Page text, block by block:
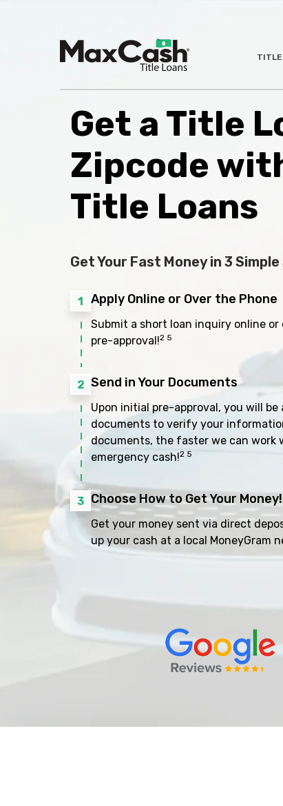
TITLE
Get a Title
Zipcode
Title Loans
Get Your Fast Money in 3
1 Apply Online or Over the Phone
Submit a short loan inquiry online or
pre-approval!2 5
2 Send in Your Documents
Upon initial pre-approval, you will
documents to verify your
documents, the faster we can work
emergency cash!2 5
3 Choose How to Get Your Money!
Get your money sent via direct
up your cash at a local MoneyGram